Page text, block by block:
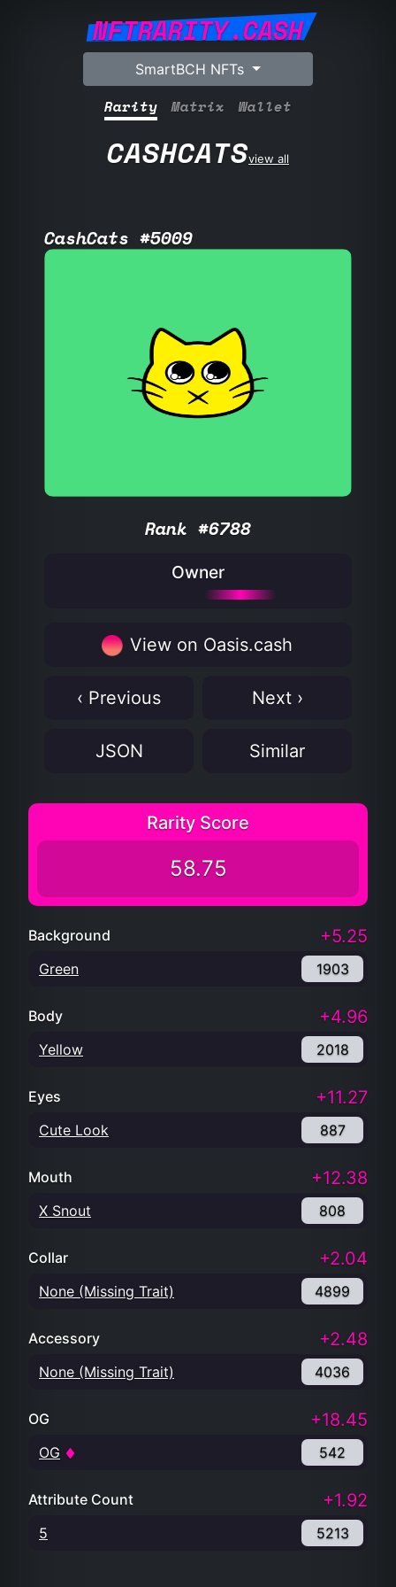
NFTRARITY.CASH
SmartBCH NFTs
Rarity Matrix Wallet
CASHCATSview all
CashCats #5009
Rank #6788
Owner
View on Oasis.cash
‹ Previous Next ›
JSON Similar
Rarity Score
58.75
Background +5.25
Green 1903
Body +4.96
Yellow 2018
Eyes +11.27
Cute Look 887
Mouth +12.38
X Snout 808
Collar +2.04
None (Missing Trait) 4899
Accessory +2.48
None (Missing Trait) 4036
OG +18.45
OG 542
Attribute Count +1.92
5 5213